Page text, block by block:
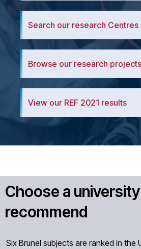
Search our research Centres
Browse our research projects
View our REF 2021 results
Choose a
recommend
Six Brunel subjects are ranked in the